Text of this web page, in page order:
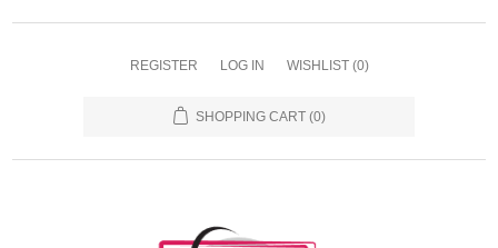
REGISTER LOG IN WISHLIST (0)
SHOPPING CART (0)